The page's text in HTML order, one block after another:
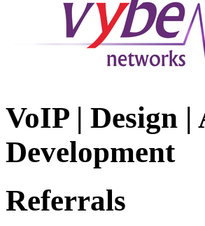
VoIP | Design
Development
Referrals